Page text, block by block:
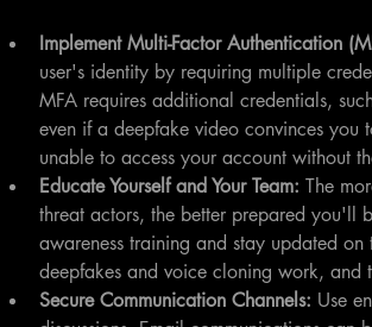
Implement Multi-Factor Authentication
user's identity by requiring multiple
MFA requires additional credentials,
even if a deepfake video convinces you
unable to access your account without
Educate Yourself and Your Team: The
threat actors, the better prepared you'll
awareness training and stay updated
deepfakes and voice cloning work, and
Secure Communication Channels: Use